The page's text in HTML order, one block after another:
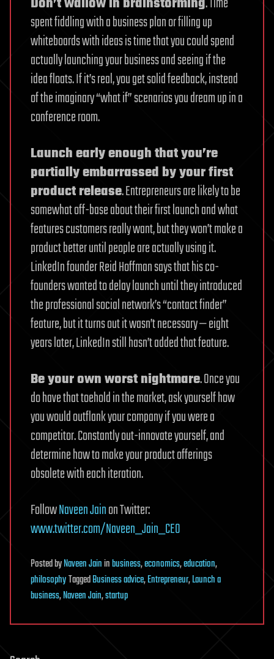
spent fiddling with a business plan or filling up
whiteboards with ideas is time that you could spend
actually launching your business and seeing if the
idea floats. If it’s real, you get solid feedback, instead
of the imaginary “what if” scenarios you dream up in a
conference room.
Launch early enough that you’re
partially embarrassed by your first
product release. Entrepreneurs are likely to be
somewhat off-base about their first launch and what
features customers really want, but they won’t make a
product better until people are actually using it.
LinkedIn founder Reid Hoffman says that his co-
founders wanted to delay launch until they introduced
the professional social network’s “contact finder”
feature, but it turns out it wasn’t necessary — eight
years later, LinkedIn still hasn’t added that feature.
Be your own worst nightmare. Once you
do have that toehold in the market, ask yourself how
you would outflank your company if you were a
competitor. Constantly out-innovate yourself, and
determine how to make your product offerings
obsolete with each iteration.
FollowNaveen Jainon Twitter:
www.twitter.com/Naveen_Jain_CEO
PostedbyNaveen Jaininbusiness,economics,education,
philosophyTaggedBusiness advice,Entrepreneur,Launch a
business,Naveen Jain,startup